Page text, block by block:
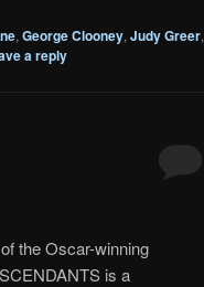
, George Clooney, Judy Greer,
a reply
the Oscar-winning
is a